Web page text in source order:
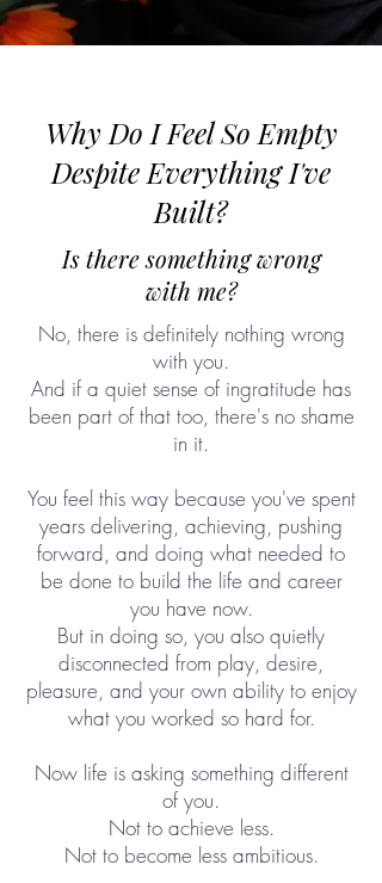
Why Do I Feel So Empty
Despite Everything I've
Built?
Is there something wrong
with me?
No, there is definitely nothing wrong
with you.
And if a quiet sense of ingratitude has
been part of that too, there's no shame
in it.
You feel this way because you've spent
years delivering, achieving, pushing
forward, and doing what needed to
be done to build the life and career
you have now.
But in doing so, you also quietly
disconnected from play, desire,
pleasure, and your own ability to enjoy
what you worked so hard for.
Now life is asking something different
of you.
Not to achieve less.
Not to become less ambitious.